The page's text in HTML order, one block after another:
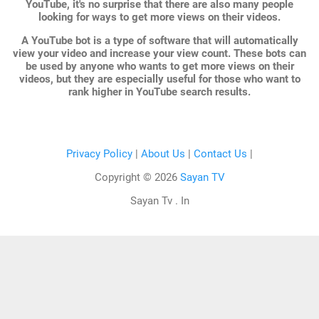
YouTube, it's no surprise that there are also many people
looking for ways to get more views on their videos.
A YouTube bot is a type of software that will automatically
view your video and increase your view count. These bots can
be used by anyone who wants to get more views on their
videos, but they are especially useful for those who want to
rank higher in YouTube search results.
Privacy Policy | About Us | Contact Us |
Copyright © 2026 Sayan TV
Sayan Tv . In